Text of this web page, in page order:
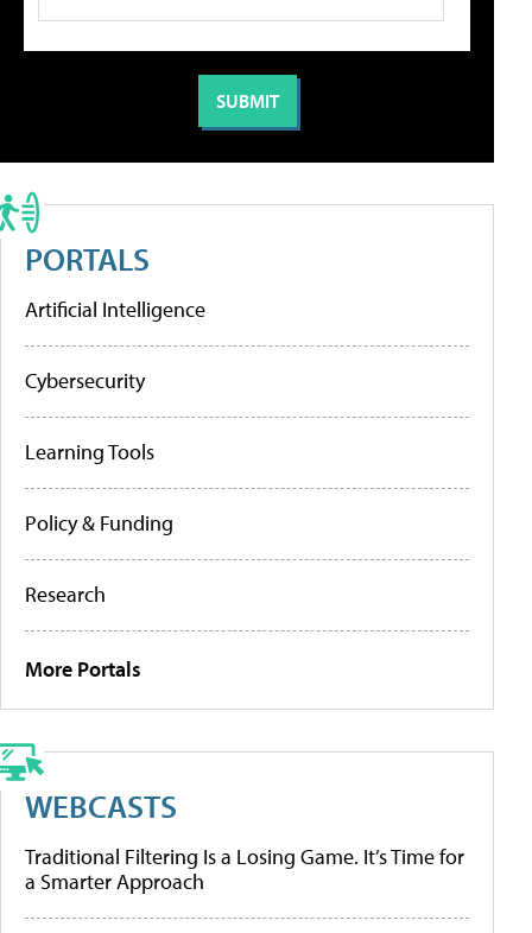
PORTALS
Artificial Intelligence
Cybersecurity
Learning Tools
Policy & Funding
Research
More Portals
WEBCASTS
Traditional Filtering Is a Losing Game. It’s Time for
a Smarter Approach